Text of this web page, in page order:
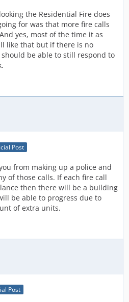
the Residential Fire does
for was that more fire calls
yes, most of the time it as
like that but if there is no
be able to still respond to
Post
from making up a police and
of those calls. If each fire call
then there will be a building
be able to progress due to
of extra units.
Post